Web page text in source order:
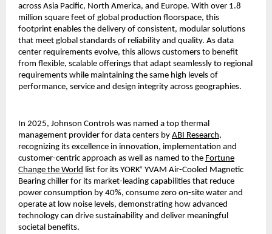
across Asia Pacific, North America, and Europe. With over 1.8
million square feet of global production floorspace, this
footprint enables the delivery of consistent, modular solutions
that meet global standards of reliability and quality. As data
center requirements evolve, this allows customers to benefit
from flexible, scalable offerings that adapt seamlessly to regional
requirements while maintaining the same high levels of
performance, service and design integrity across geographies.
In 2025, Johnson Controls was named a top thermal
management provider for data centers by ABI Research,
recognizing its excellence in innovation, implementation and
customer-centric approach as well as named to the Fortune
Change the World list for its YORK® YVAM Air-Cooled Magnetic
Bearing chiller for its market-leading capabilities that reduce
power consumption by 40%, consume zero on-site water and
operate at low noise levels, demonstrating how advanced
technology can drive sustainability and deliver meaningful
societal benefits.